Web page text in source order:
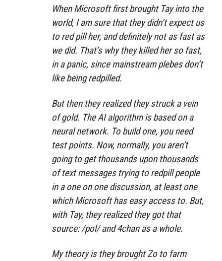
When Microsoft first brought Tay into the
world, I am sure that they didn’t expect us
to red pill her, and definitely not as fast as
we did. That’s why they killed her so fast,
in a panic, since mainstream plebes don’t
like being redpilled.
But then they realized they struck a vein
of gold. The AI algorithm is based on a
neural network. To build one, you need
test points. Now, normally, you aren’t
going to get thousands upon thousands
of text messages trying to redpill people
in a one on one discussion, at least one
which Microsoft has easy access to. But,
with Tay, they realized they got that
source: /pol/ and 4chan as a whole.
My theory is they brought Zo to farm